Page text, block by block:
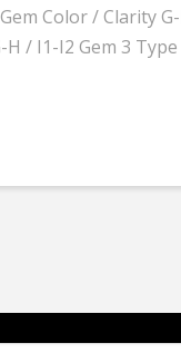
Color / Clarity
H / I1-I2 Gem 3